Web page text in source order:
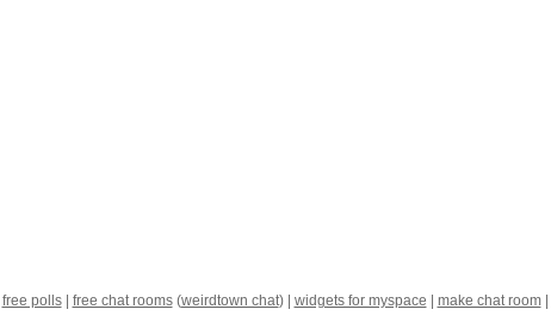
free polls| free chat rooms(weirdtown chat) | widgets for myspace make chat room|